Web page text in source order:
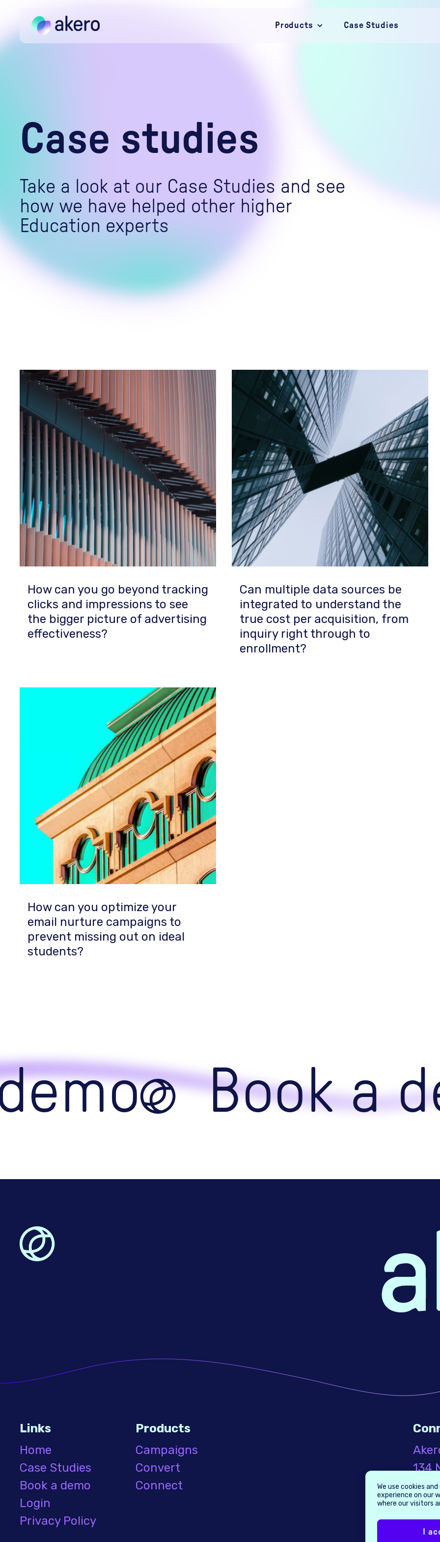
Products Case Studies
Case studies
Take a look at our Case Studies and see
how we have helped other higher
Education experts
How can you go beyond tracking
clicks and impressions to see
the bigger picture of advertising
effectiveness?
Can multiple data sources be
integrated to understand the
true cost per acquisition, from
inquiry right through to
enrollment?
How can you optimize your
email nurture campaigns to
prevent missing out on ideal
students?
Book a
Links
Home
Case Studies
Book a demo
Login
Privacy Policy
Products
Campaigns
Convert
Connect
134
We use cookies
experience on our
where our visitors
I